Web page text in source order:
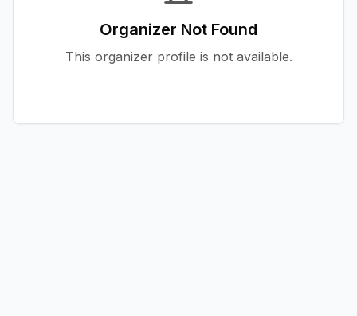
Organizer Not Found
This organizer profile is not available.